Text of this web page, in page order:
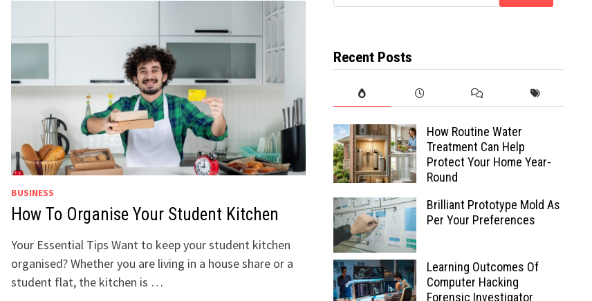
BUSINESS
How To Organise Your Student Kitchen
Your Essential Tips Want to keep your student kitchen
organised? Whether you are living in a house share or a
student flat, the kitchen is …
Recent Posts
How Routine Water
Treatment Can Help
Protect Your Home Year-
Round
Brilliant Prototype Mold As
Per Your Preferences
Learning Outcomes Of
Computer Hacking
Forensic Investigator